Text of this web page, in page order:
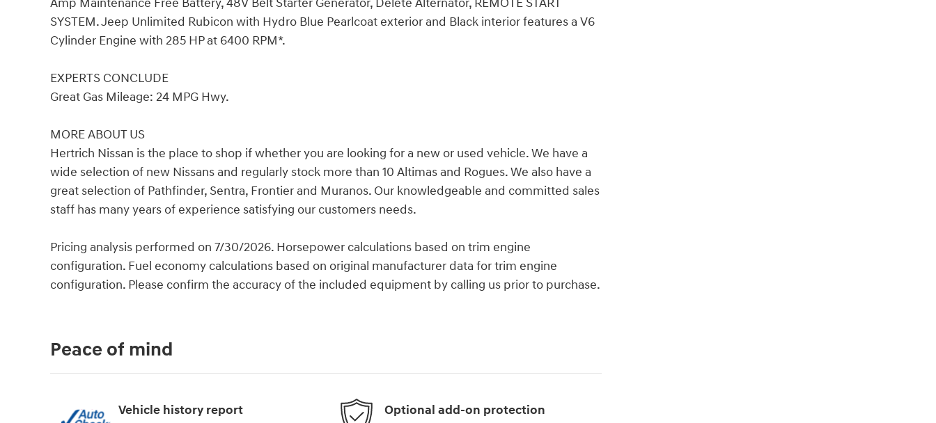
SYSTEM. Jeep Unlimited Rubicon with Hydro Blue Pearlcoat exterior and Black interior features a V6
Cylinder Engine with 285 HP at 6400 RPM*.
EXPERTS CONCLUDE
Great Gas Mileage: 24 MPG Hwy.
MORE ABOUT US
Hertrich Nissan is the place to shop if whether you are looking for a new or used vehicle. We have a
wide selection of new Nissans and regularly stock more than 10 Altimas and Rogues. We also have a
great selection of Pathfinder, Sentra, Frontier and Muranos. Our knowledgeable and committed sales
staff has many years of experience satisfying our customers needs.
Pricing analysis performed on 7/30/2026. Horsepower calculations based on trim engine
configuration. Fuel economy calculations based on original manufacturer data for trim engine
configuration. Please confirm the accuracy of the included equipment by calling us prior to purchase.
Peace of mind
Vehicle history report Optional add-on protection